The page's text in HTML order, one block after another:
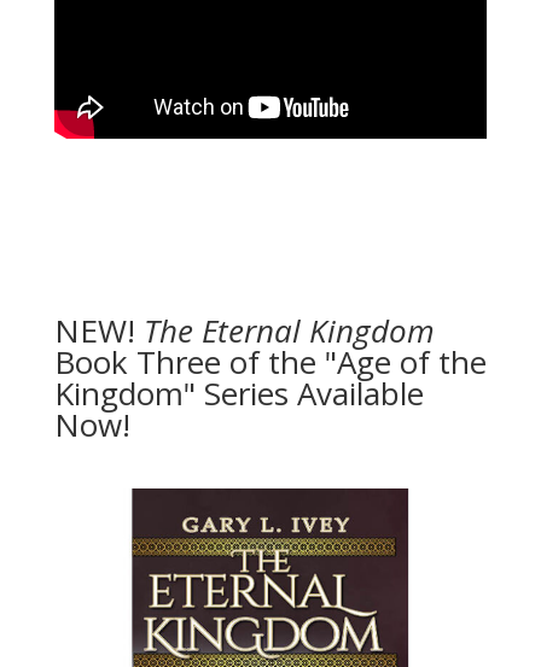
NEW! The Eternal Kingdom
Book Three of the "Age of the
Kingdom" Series Available
Now!